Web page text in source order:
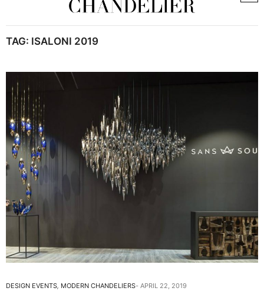
TAG: ISALONI 2019
DESIGN EVENTS, MODERN CHANDELIERS APRIL 22, 2019